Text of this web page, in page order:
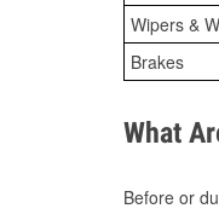
Wipers &
Brakes
What
Before or